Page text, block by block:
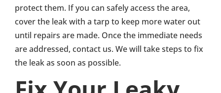
protect them. If you can safely access the area,
cover the leak with a tarp to keep more water out
until repairs are made. Once the immediate needs
are addressed, contact us. We will take steps to fix
the leak as soon as possible.